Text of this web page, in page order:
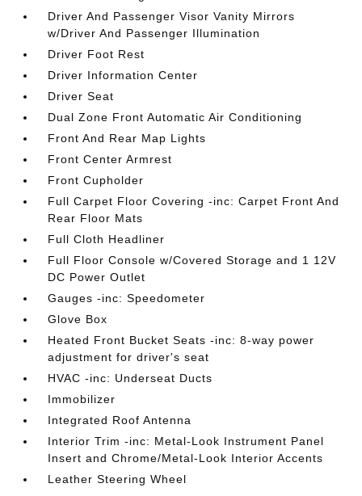
Driver And Passenger Visor Vanity Mirrors
w/Driver And Passenger Illumination
Driver Foot Rest
Driver Information Center
Driver Seat
Dual Zone Front Automatic Air Conditioning
Front And Rear Map Lights
Front Center Armrest
Front Cupholder
Full Carpet Floor Covering -inc: Carpet Front And
Rear Floor Mats
Full Cloth Headliner
Full Floor Console w/Covered Storage and 1 12V
DC Power Outlet
Gauges -inc: Speedometer
Glove Box
Heated Front Bucket Seats -inc: 8-way power
adjustment for driver's seat
HVAC -inc: Underseat Ducts
Immobilizer
Integrated Roof Antenna
Interior Trim -inc: Metal-Look Instrument Panel
Insert and Chrome/Metal-Look Interior Accents
Leather Steering Wheel